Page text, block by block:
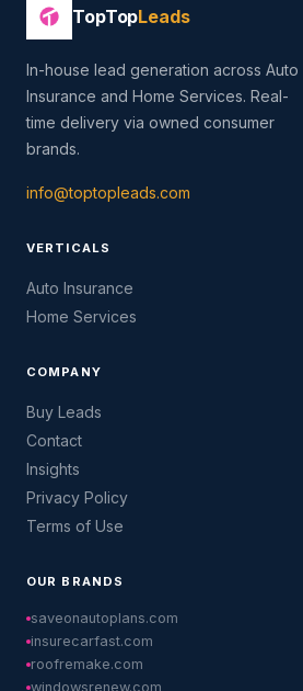
TopTopLeads
In-house lead generation across Auto
Insurance and Home Services. Real-
time delivery via owned consumer
brands.
info@toptopleads.com
VERTICALS
Auto Insurance
Home Services
COMPANY
Buy Leads
Contact
Insights
Privacy Policy
Terms of Use
OUR BRANDS
saveonautoplans.com
insurecarfast.com
roofremake.com
windowsrenew.com